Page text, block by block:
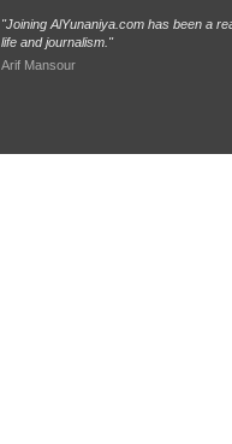
"Joining AlYunaniya.com has been a
life and journalism."
Arif Mansour